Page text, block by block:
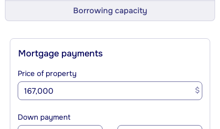
Borrowing capacity
Mortgage payments
Price of property
$
Down payment